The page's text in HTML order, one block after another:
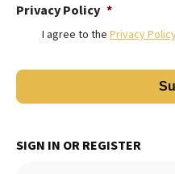
Privacy Policy *
I agree to the Privacy
SIGN IN OR REGISTER